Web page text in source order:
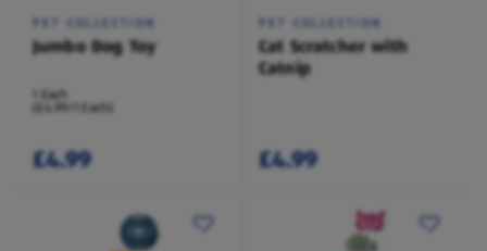
PET COLLECTION
Jumbo Dog Toy
1 Each
(£4.99/1 Each)
£4.99
PET COLLECTION
Cat Scratcher with
Catnip
£4.99